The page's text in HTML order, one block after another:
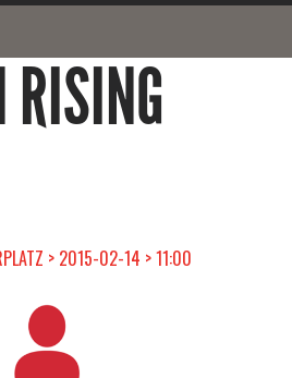
> 2015-02-14 > 11:00